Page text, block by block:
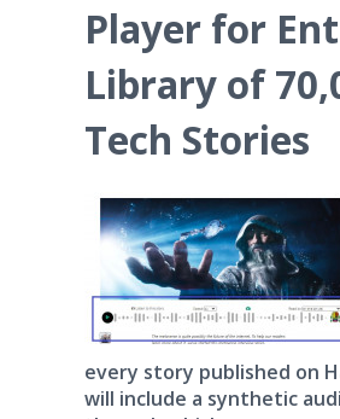
Player for
Library of
Tech Stories
every story published on
will include a synthetic